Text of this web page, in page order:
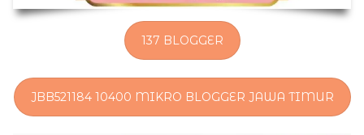
137 BLOGGER
JBB521184 10400 MIKRO BLOGGER JAWA TIMUR